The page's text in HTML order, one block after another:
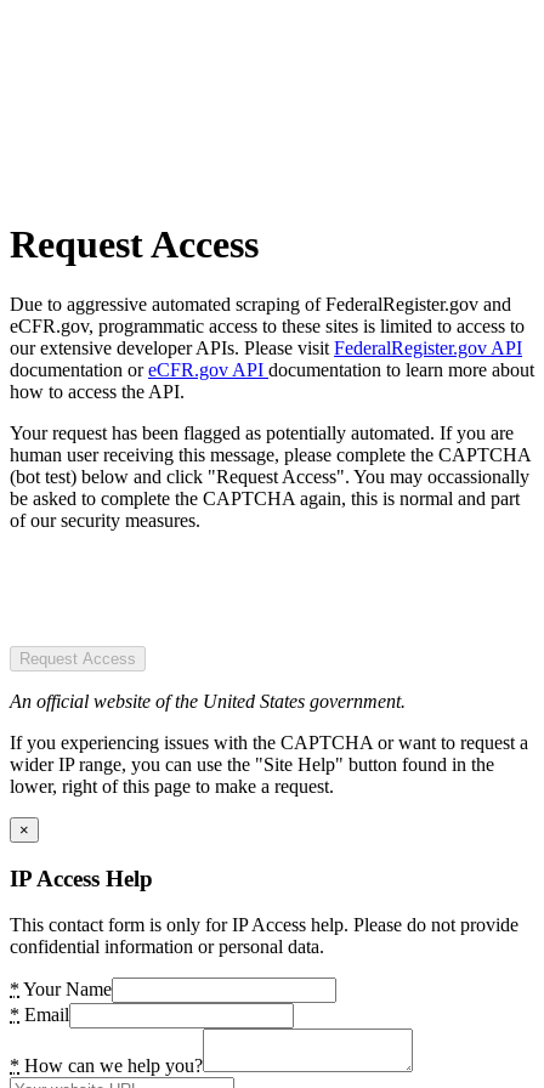
Request Access
Due to aggressive automated scraping of FederalRegister.gov and
eCFR.gov, programmatic access to these sites is limited to access to
our extensive developer APIs. Please visit FederalRegister.gov API
documentation oreCFR.gov API documentation to learn more about
how to access the API.
Your request has been flagged as potentially automated. If you are
human user receiving this message, please complete the CAPTCHA
(bot test) below and click "Request Access". You may occassionally
be asked to complete the CAPTCHA again, this is normal and part
of our security measures.
Request Access
An official website of the United States government.
If you experiencing issues with the CAPTCHA or want to request a
wider IP range, you can use the "Site Help" button found in the
lower, right of this page to make a request.
×
IP Access Help
This contact form is only for IP Access help. Please do not provide
confidential information or personal data.
* Your Name
* Email
* How can we help you?